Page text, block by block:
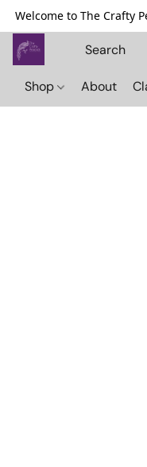
Welcome to The Crafty
Shop About